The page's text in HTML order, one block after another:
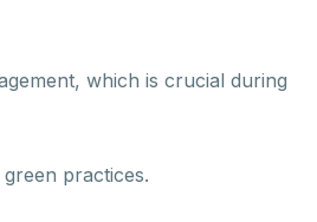
which is crucial during
practices.